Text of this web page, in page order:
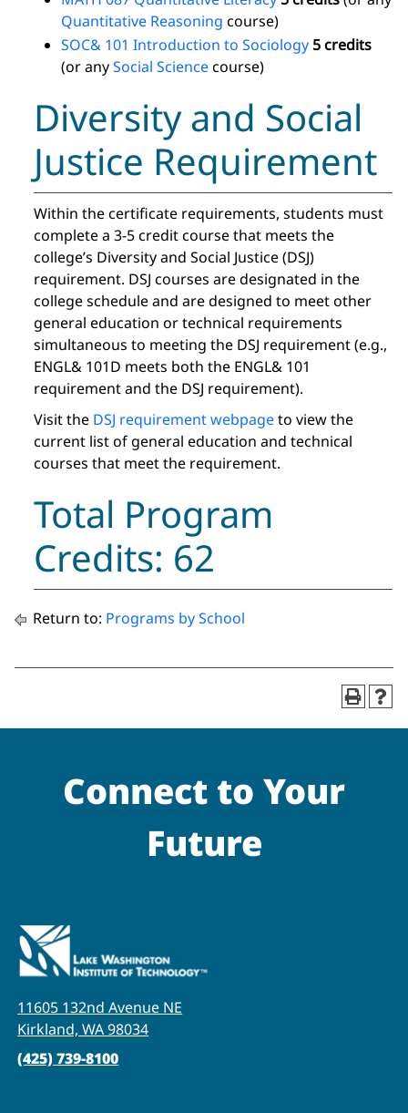
Quantitative Reasoning course)
SOC& 101 Introduction to Sociology 5 credits
(or anySocial Sciencecourse)
Diversity and Social
Justice Requirement
Within the certificate requirements, students must
complete a 3-5 credit course that meets the
college’s Diversity and Social Justice (DSJ)
requirement. DSJ courses are designated in the
college schedule and are designed to meet other
general education or technical requirements
simultaneous to meeting the DSJ requirement (e.g.,
ENGL& 101D meets both the ENGL& 101
requirement and the DSJ requirement).
Visit the DSJ requirement webpageto view the
current list of general education and technical
courses that meet the requirement.
Total Program
Credits: 62
Return to: Programs by School
Connect to Your
Future
11605 132nd Avenue NE
Kirkland, WA 98034
(425) 739-8100